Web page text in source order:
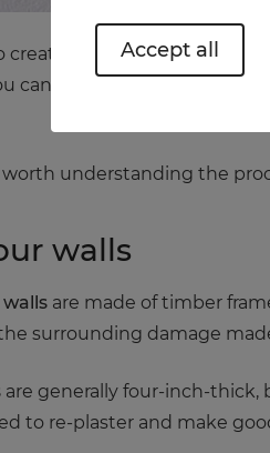
more space or add
can do it yourself, but it’s
worth understanding the
walls
are made of timber
surrounding damage
are generally four-inch-thick,
to re-plaster and make
Accept all